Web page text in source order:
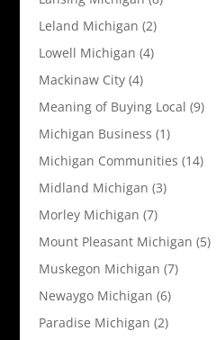
Leland Michigan (2)
Lowell Michigan (4)
Mackinaw City(4)
Meaning of Buying Local (9)
Michigan Business (1)
Michigan Communities (14)
Midland Michigan (3)
Morley Michigan (7)
Mount Pleasant Michigan (5)
Muskegon Michigan (7)
Newaygo Michigan (6)
Paradise Michigan (2)